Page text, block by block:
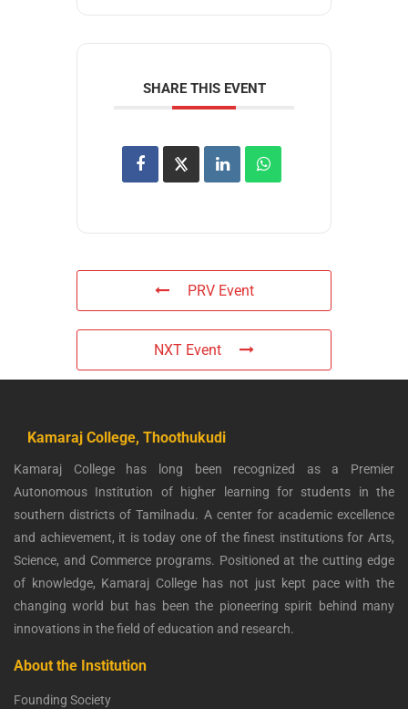
SHARE THIS EVENT
PRV Event
NXT Event
Kamaraj College, Thoothukudi
Kamaraj College has long been recognized as a Premier
Autonomous Institution of higher learning for students in the
southern districts of Tamilnadu. A center for academic excellence
and achievement, it is today one of the finest institutions for Arts,
Science, and Commerce programs. Positioned at the cutting edge
of knowledge, Kamaraj College has not just kept pace with the
changing world but has been the pioneering spirit behind many
innovations in the field of education and research.
About the Institution
Founding Society